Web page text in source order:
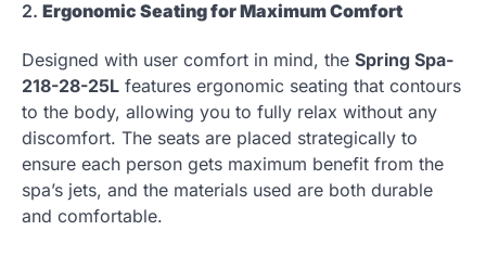
2. Ergonomic Seating for Maximum Comfort
Designed with user comfort in mind, the Spring Spa-
218-28-25L features ergonomic seating that contours
to the body, allowing you to fully relax without any
discomfort. The seats are placed strategically to
ensure each person gets maximum benefit from the
spa’s jets, and the materials used are both durable
and comfortable.